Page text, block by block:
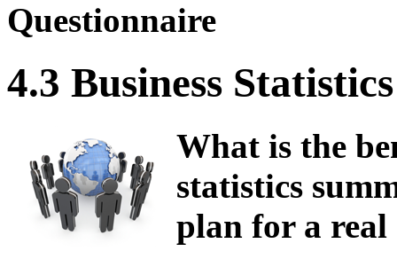
Questionnaire
4.3 Business
What is the
statistics
plan for a real